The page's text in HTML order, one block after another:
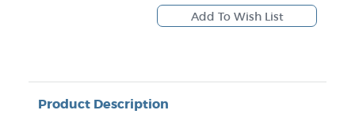
Product Description